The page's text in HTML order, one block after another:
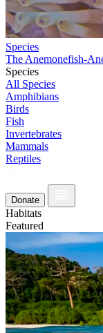
Species
The Anemonefish-
Species
All Species
Amphibians
Birds
Fish
Invertebrates
Mammals
Reptiles
Donate
Habitats
Featured